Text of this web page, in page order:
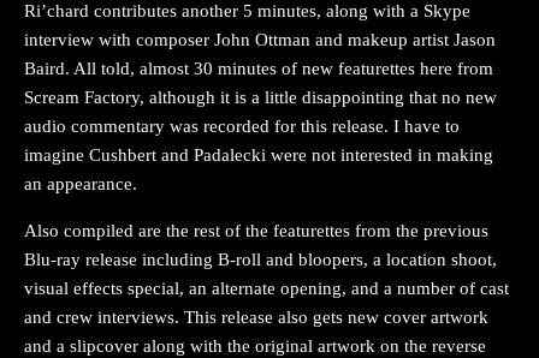
Ri’chard contributes another 5 minutes, along with a Skype
interview with composer John Ottman and makeup artist Jason
Baird. All told, almost 30 minutes of new featurettes here from
Scream Factory, although it is a little disappointing that no new
audio commentary was recorded for this release. I have to
imagine Cushbert and Padalecki were not interested in making
an appearance.
Also compiled are the rest of the featurettes from the previous
Blu-ray release including B-roll and bloopers, a location shoot,
visual effects special, an alternate opening, and a number of cast
and crew interviews. This release also gets new cover artwork
and a slipcover along with the original artwork on the reverse